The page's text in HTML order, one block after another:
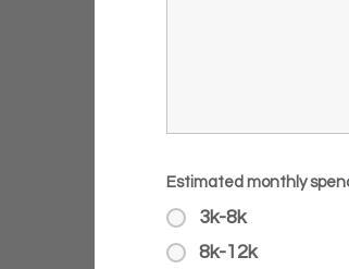
Estimated monthly
3k-8k
8k-12k